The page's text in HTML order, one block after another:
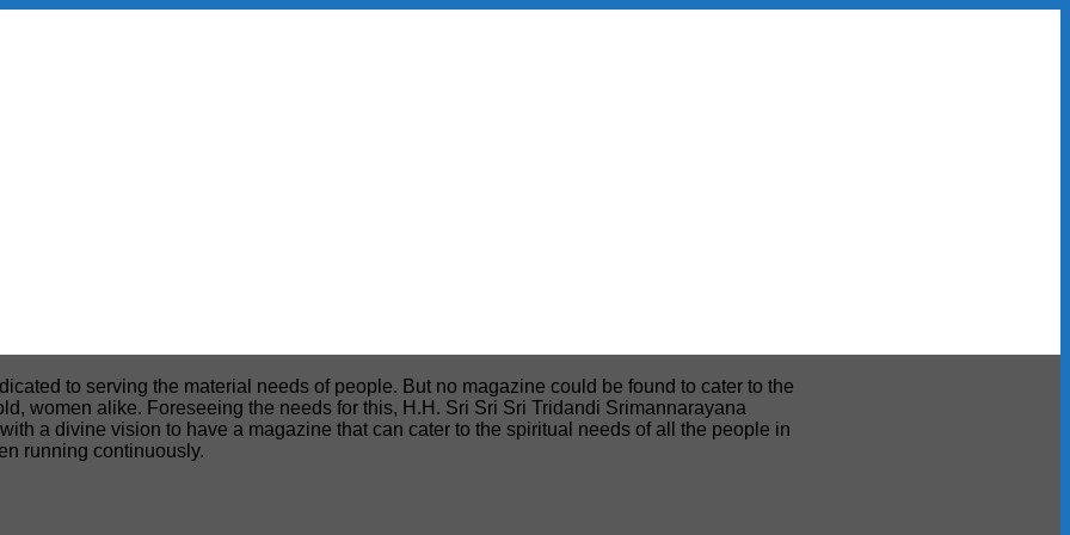
to serving the material needs of people. But no magazine could be found to cater to the
women alike. Foreseeing the needs for this, H.H. Sri Sri Sri Tridandi Srimannarayana
a divine vision to have a magazine that can cater to the spiritual needs of all the people in
running continuously.